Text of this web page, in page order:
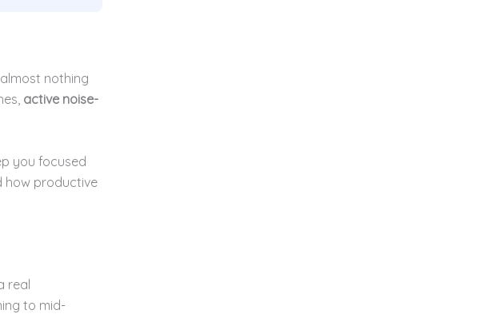
nothing
active noise-
you focused
how productive
real
to mid-